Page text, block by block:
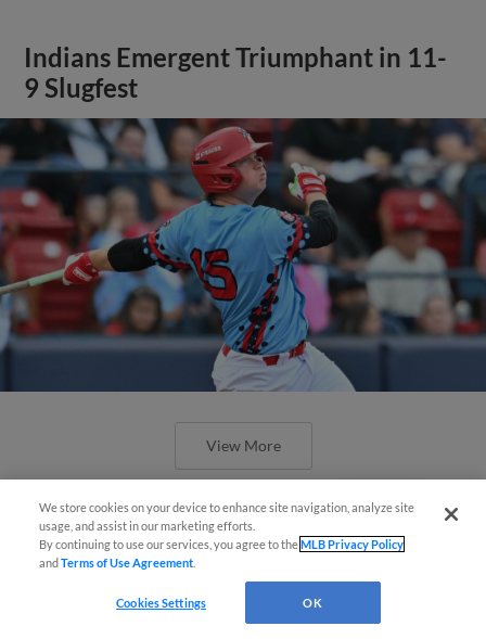
Indians Emergent Triumphant in 11-
9 Slugfest
View More
We store cookies on your device to enhance site navigation, analyze site
usage, and assist in our marketing efforts.
By continuing to use our services, you agree to theMLB Privacy Policy
andTerms of Use Agreement
Cookies Settings OK
Questions?